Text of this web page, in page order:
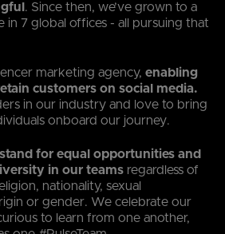
. Since then, we’ve grown to a
in 7 global offices - all pursuing that
marketing agency, enabling
customers on social media.
in our industry and love to bring
onboard our journey.
for equal opportunities and
in our teams regardless of
nationality, sexual
or gender. We celebrate our
to learn from one another,